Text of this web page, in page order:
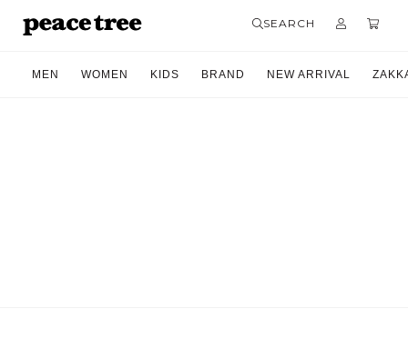
SEARCH
MEN WOMEN KIDS BRAND NEW ARRIVAL